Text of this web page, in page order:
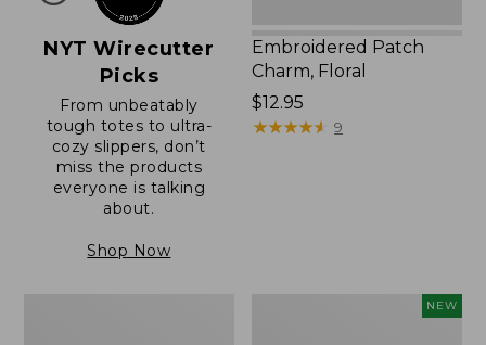
NYT Wirecutter
Picks
From unbeatably
tough totes to ultra-
cozy slippers, don’t
miss the products
everyone is talking
about.
Shop Now
Embroidered Patch
Charm, Floral
Price:
$12.95
$12.95
★★★★★
★★★★★ 9
NEW